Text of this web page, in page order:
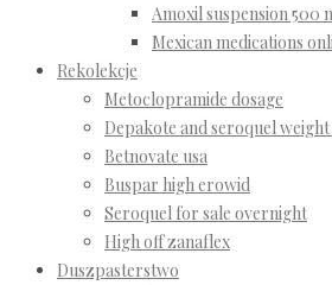
Amoxil suspension 500
Mexican medications
Rekolekcje
Metoclopramide dosage
Depakote and seroquel
Betnovate usa
Buspar high erowid
Seroquel for sale overnight
High off zanaflex
Duszpasterstwo